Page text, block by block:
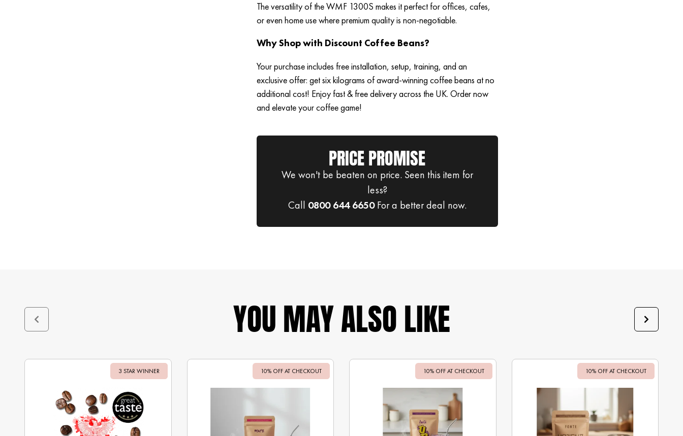
The versatility of the WMF 1300S makes it perfect for offices, cafes,
or even home use where premium quality is non-negotiable.
Why Shop with Discount Coffee Beans?
Your purchase includes free installation, setup, training, and an
exclusive offer: get six kilograms of award-winning coffee beans at no
additional cost! Enjoy fast & free delivery across the UK. Order now
and elevate your coffee game!
PRICE PROMISE
We won't be beaten on price. Seen this item for
less?
Call 0800 644 6650For a better deal now.
YOU MAY ALSO LIKE
Sale
3 STAR WINNER Sale
10% OFF AT CHECKOUT Sale
10% OFF AT CHECKOUT Sale
10% OFF AT CHECKOUT